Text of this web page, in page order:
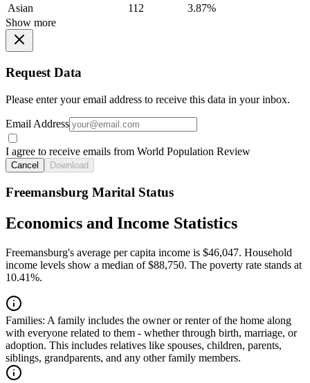
Asian
112
3.87%
Show more
Request Data
Please enter your email address to receive this data in your inbox.
Email Address
I agree to receive emails from World Population Review
Cancel Download
Freemansburg Marital Status
Economics and Income Statistics
Freemansburg's average per capita income is $46,047. Household
income levels show a median of $88,750. The poverty rate stands at
10.41%.
Families: A family includes the owner or renter of the home along
with everyone related to them - whether through birth, marriage, or
adoption. This includes relatives like spouses, children, parents,
siblings, grandparents, and any other family members.